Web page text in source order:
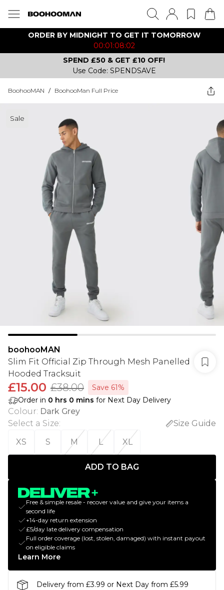
ORDER BY MIDNIGHT TO GET IT TOMORROW
00:01:08:02
SPEND £50 & GET £10 OFF!
Use Code: SPENDSAVE
BoohooMAN / BoohooMan Full Price
Sale
boohooMAN
Slim Fit Official Zip Through Mesh Panelled
Hooded Tracksuit
£15.00 £38.00
Save 61%
Order in 0 hrs 0 mins for Next Day Delivery
Colour: Dark Grey
Select a Size:
Size Guide
XS
S M L XL
ADD TO BAG
Free & simple resale - recover value and give your items a
second life
+14-day return extension
£5/day late delivery compensation
Full order coverage (lost, stolen, damaged) with instant payout
on eligible claims
Learn More
Delivery from £3.99 or Next Day from £5.99